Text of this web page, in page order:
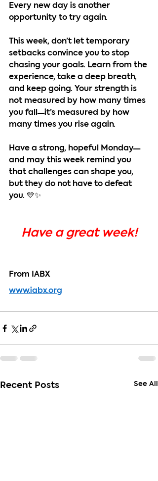
Every new day is another
opportunity to try again.
This week, don’t let temporary
setbacks convince you to stop
chasing your goals. Learn from the
experience, take a deep breath,
and keep going. Your strength is
not measured by how many times
you fall—it’s measured by how
many times you rise again.
Have a strong, hopeful Monday—
and may this week remind you
that challenges can shape you,
but they do not have to defeat
you. 💛✨
Have a great week!
From IABX
www.iabx.org
Recent Posts See All